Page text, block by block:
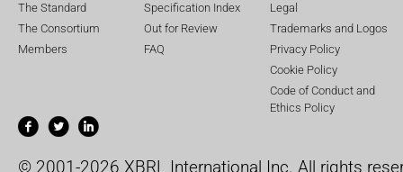
The Standard
The Consortium
Members
Specification Index
Out for Review
FAQ
Legal
Trademarks and Logos
Privacy Policy
Cookie Policy
Code of Conduct and
Ethics Policy
© 2001-2026 XBRL International Inc. All rights